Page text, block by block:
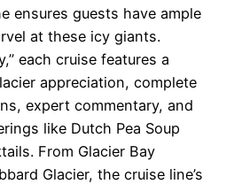
ensures guests have ample
at these icy giants.
each cruise features a
appreciation, complete
expert commentary, and
like Dutch Pea Soup
From Glacier Bay
Glacier, the cruise line’s